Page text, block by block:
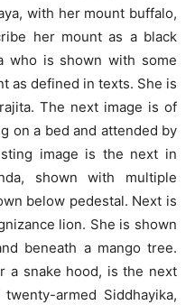
with her mount buffalo,
her mount as a black
who is shown with some
as defined in texts. She is
The next image is of
on a bed and attended by
image is the next in
shown with multiple
below pedestal. Next is
lion. She is shown
beneath a mango tree.
a snake hood, is the next
armed Siddhayika,